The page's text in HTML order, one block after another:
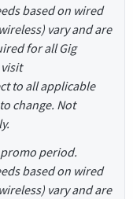
based on wired
vary and are
for all Gig
to all applicable
change. Not
period.
based on wired
vary and are